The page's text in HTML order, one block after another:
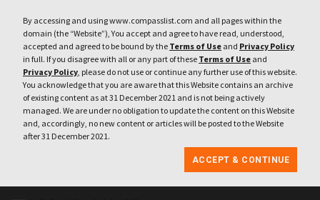
By accessing and using www.compasslist.com and all pages within the
domain (the “Website”), You accept and agree to have read, understood,
accepted and agreed to be bound by the Terms of Use and Privacy Policy
in full. If you disagree with all or any part of these Terms of Use and
Privacy Policy, please do not use or continue any further use of this website.
You acknowledge that you are aware that this Website contains an archive
of existing content as at 31 December 2021 and is not being actively
managed. We are under no obligation to update the content on this Website
and, accordingly, no new content or articles will be posted to the Website
after 31 December 2021.
ACCEPT & CONTINUE